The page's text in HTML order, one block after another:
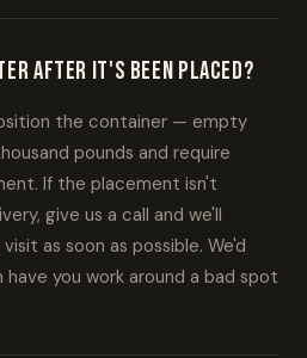
after it's been placed?
the container — empty
pounds and require
If the placement isn't
give us a call and we'll
as soon as possible. We'd
you work around a bad spot